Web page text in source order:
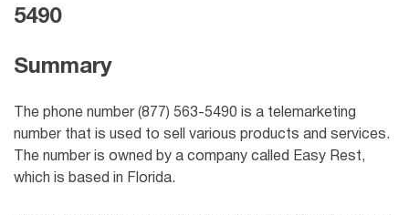
5490
Summary
The phone number (877) 563-5490 is a telemarketing
number that is used to sell various products and services.
The number is owned by a company called Easy Rest,
which is based in Florida.